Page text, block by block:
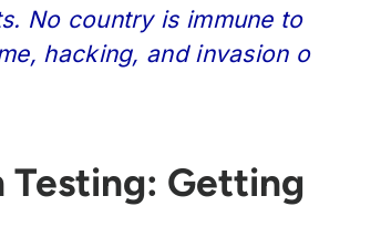
No country is immune to
hacking, and invasion o
Testing: Getting